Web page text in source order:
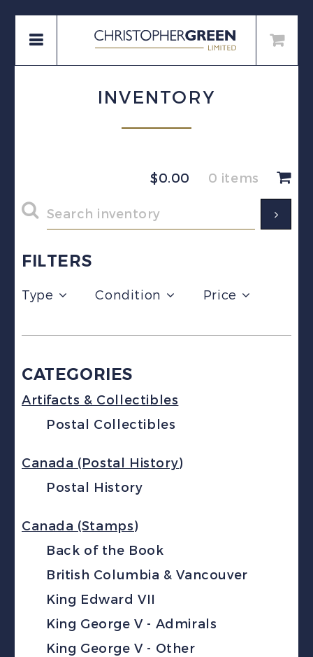
INVENTORY
FILTERS
Type Condition Price
$0.00 0 items
CATEGORIES
Artifacts & Collectibles
Postal Collectibles
Canada (Postal History)
Postal History
Canada (Stamps)
Back of the Book
British Columbia & Vancouver
King Edward VII
King George V - Admirals
King George V - Other